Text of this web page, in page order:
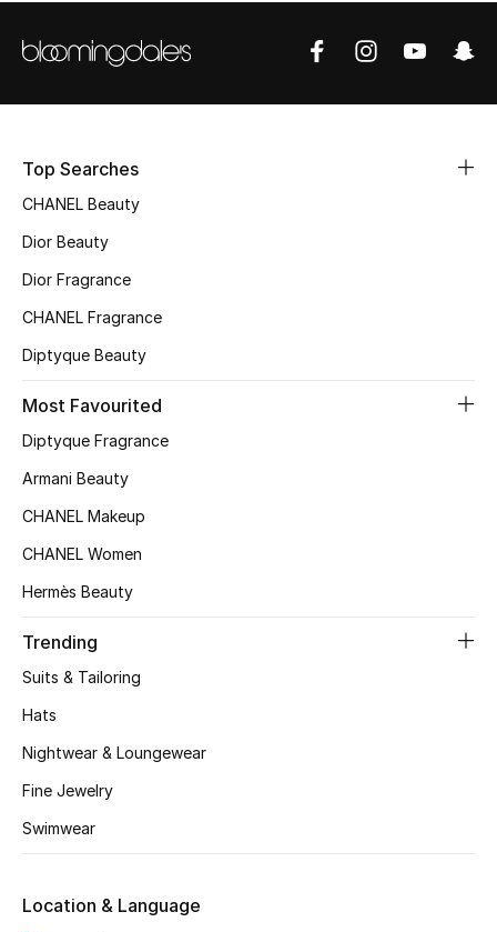
Skincare
Men's Grooming
Bath & Body
Haircare
Wellness
Gifts
Beauty Bundles
Beauty Edits
Featured Brands
Shop New Brands
Men
Top Searches
CHANEL Beauty
Dior Beauty
Dior Fragrance
CHANEL Fragrance
Diptyque Beauty
Most Favourited
Diptyque Fragrance
Armani Beauty
CHANEL Makeup
CHANEL Women
Hermès Beauty
Trending
Suits & Tailoring
Hats
Nightwear & Loungewear
Fine Jewelry
Swimwear
Location & Language